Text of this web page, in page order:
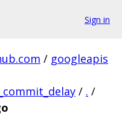
Sign in
/ googleapis
/ . /